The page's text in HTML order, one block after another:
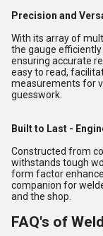
Precision and
With its array of
the gauge
ensuring accurate
easy to read,
measurements for
guesswork.
Built to Last -
Constructed from
withstands tough
form factor
companion for
and the shop.
FAQ's of